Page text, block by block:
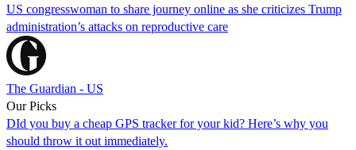
US congresswoman to share journey online as she criticizes Trump
administration’s attacks on reproductive care
The Guardian - US
Our Picks
DId you buy a cheap GPS tracker for your kid? Here’s why you
should throw it out immediately.